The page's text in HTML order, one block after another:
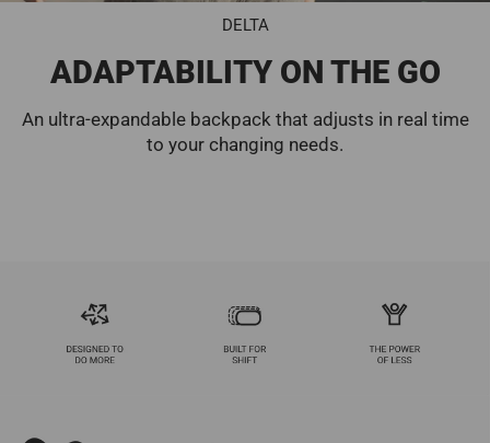
DELTA
ADAPTABILITY ON THE GO
An ultra-expandable backpack that adjusts in real time
to your changing needs.